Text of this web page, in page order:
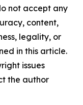
not accept any
content,
legality, or
in this article.
issues
the author